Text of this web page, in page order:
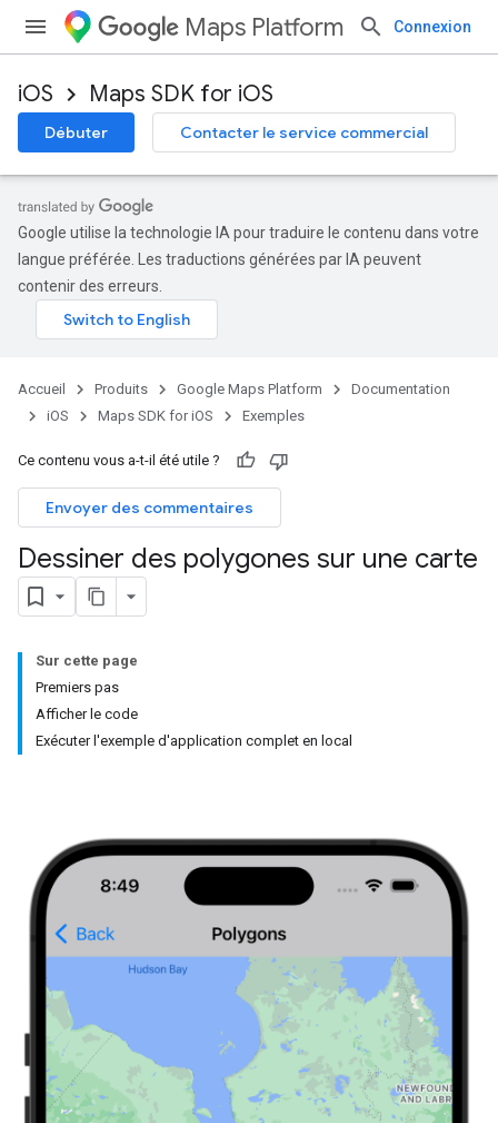
Maps Platform Connexion
iOS Maps SDK for iOS
Débuter Contacter le service commercial
Google utilise la technologie IA pour traduire le contenu dans votre
langue préférée. Les traductions générées par IA peuvent
contenir des erreurs.
Accueil Produits Google Maps Platform
Documentation
iOS
Maps SDK for iOS Exemples
Ce contenu vous a-t-il été utile ?
Envoyer des commentaires
Dessiner des polygones sur une carte
Sur cette page
Premiers pas
Afficher le code
Exécuter l'exemple d'application complet en local